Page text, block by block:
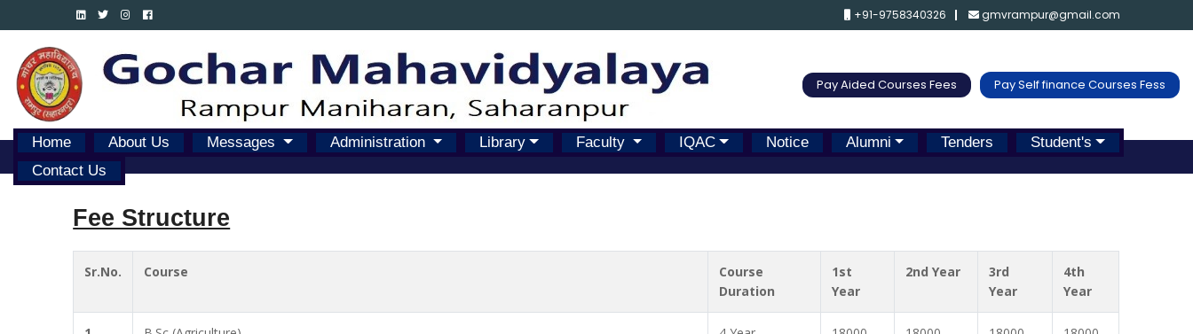
+91-9758340326 gmvrampur@gmail.com
Pay Aided Courses Fees Pay Self finance Courses Fess
Home About Us Messages Administration Library Faculty IQAC Notice Alumni Tenders
Student's
Contact Us
Fee Structure
Sr.No. Course
Course
Duration
1st
Year
2nd Year
3rd
Year
4th
Year